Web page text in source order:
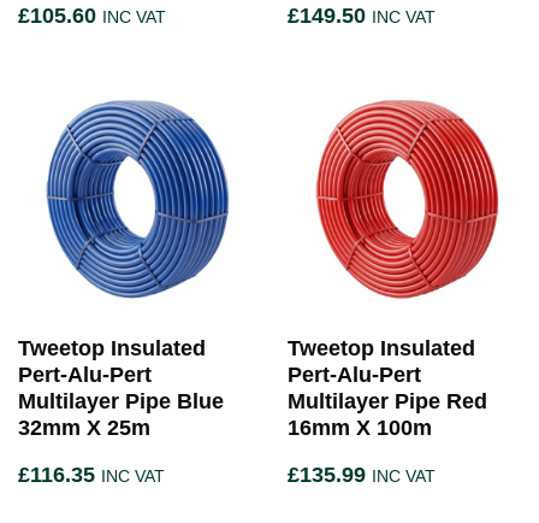
£105.60 INC VAT
£149.50 INC VAT
Tweetop Insulated
Pert-Alu-Pert
Multilayer Pipe Blue
32mm X 25m
£116.35 INC VAT
Tweetop Insulated
Pert-Alu-Pert
Multilayer Pipe Red
16mm X 100m
£135.99 INC VAT